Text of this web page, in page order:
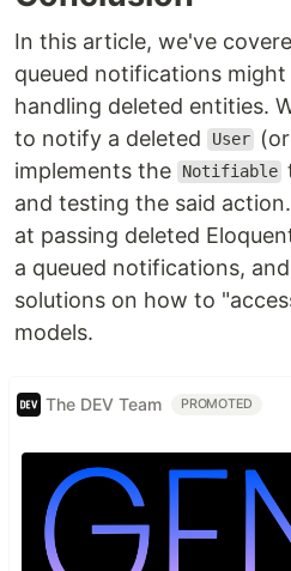
In this article, we've
queued notifications
handling deleted entities.
to notify a deleted
User
implements the
Notifiable
and testing the said
at passing deleted
a queued notifications,
solutions on how to
models.
The DEV Team PROMOTED